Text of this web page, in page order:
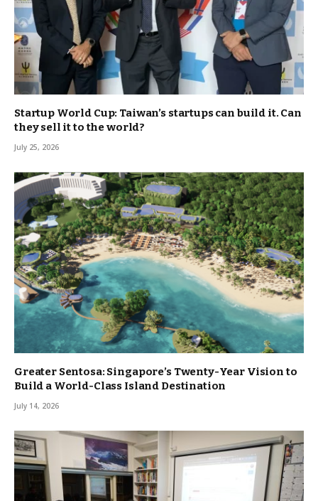
Startup World Cup: Taiwan’s startups can build it. Can
they sell it to the world?
July 25, 2026
Greater Sentosa: Singapore’s Twenty-Year Vision to
Build a World-Class Island Destination
July 14, 2026